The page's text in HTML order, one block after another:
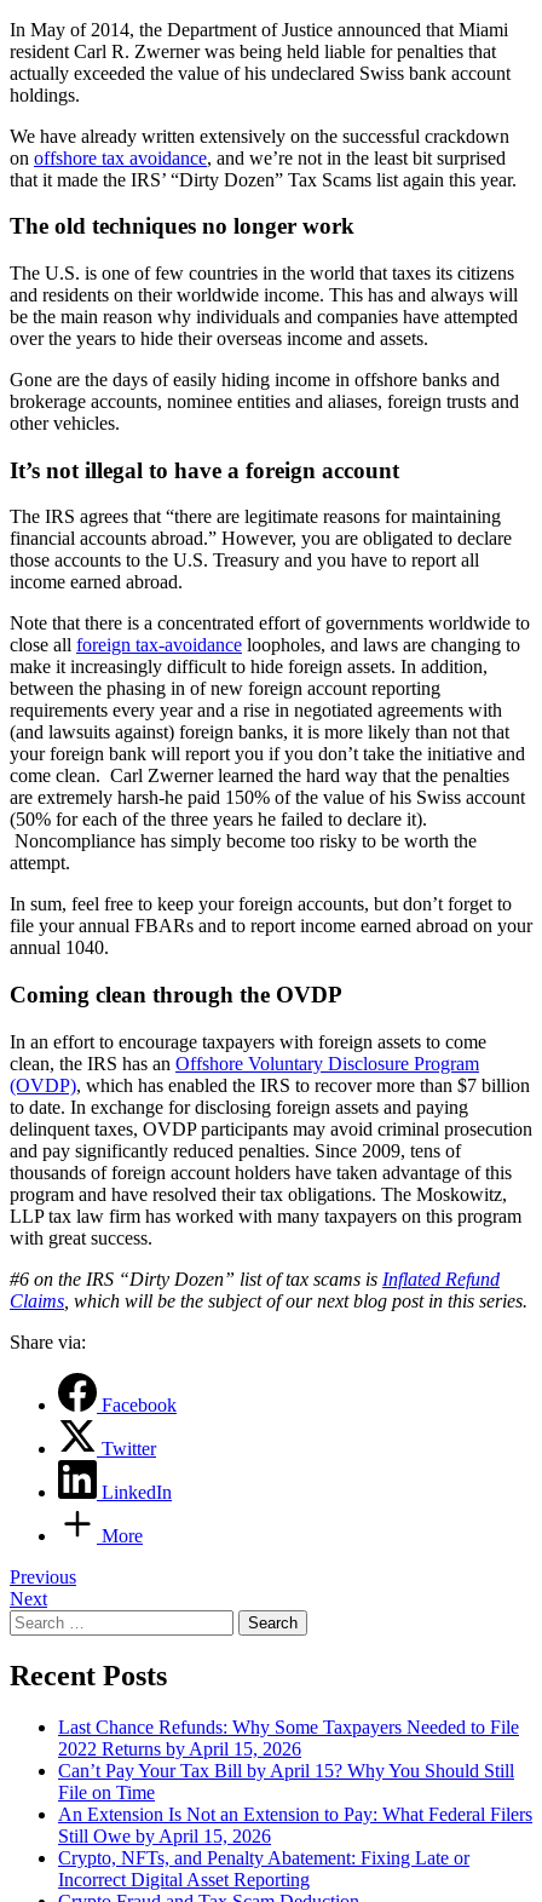
In May of 2014, the Department of Justice announced that Miami
resident Carl R. Zwerner was being held liable for penalties that
actually exceeded the value of his undeclared Swiss bank account
holdings.
We have already written extensively on the successful crackdown
on offshore tax avoidance, and we’re not in the least bit surprised
that it made the IRS’ “Dirty Dozen” Tax Scams list again this year.
The old techniques no longer work
The U.S. is one of few countries in the world that taxes its citizens
and residents on their worldwide income. This has and always will
be the main reason why individuals and companies have attempted
over the years to hide their overseas income and assets.
Gone are the days of easily hiding income in offshore banks and
brokerage accounts, nominee entities and aliases, foreign trusts and
other vehicles.
It’s not illegal to have a foreign account
The IRS agrees that “there are legitimate reasons for maintaining
financial accounts abroad.” However, you are obligated to declare
those accounts to the U.S. Treasury and you have to report all
income earned abroad.
Note that there is a concentrated effort of governments worldwide to
close all foreign tax-avoidance loopholes, and laws are changing to
make it increasingly difficult to hide foreign assets. In addition,
between the phasing in of new foreign account reporting
requirements every year and a rise in negotiated agreements with
(and lawsuits against) foreign banks, it is more likely than not that
your foreign bank will report you if you don’t take the initiative and
come clean. Carl Zwerner learned the hard way that the penalties
are extremely harsh-he paid 150% of the value of his Swiss account
(50% for each of the three years he failed to declare it).
Noncompliance has simply become too risky to be worth the
attempt.
In sum, feel free to keep your foreign accounts, but don’t forget to
file your annual FBARs and to report income earned abroad on your
annual 1040.
Coming clean through the OVDP
In an effort to encourage taxpayers with foreign assets to come
clean, the IRS has an Offshore Voluntary Disclosure Program
(OVDP), which has enabled the IRS to recover more than $7 billion
to date. In exchange for disclosing foreign assets and paying
delinquent taxes, OVDP participants may avoid criminal prosecution
and pay significantly reduced penalties. Since 2009, tens of
thousands of foreign account holders have taken advantage of this
program and have resolved their tax obligations. The Moskowitz,
LLP tax law firm has worked with many taxpayers on this program
with great success.
#6 on the IRS “Dirty Dozen” list of tax scams is Inflated Refund
Claims , which will be the subject of our next blog post in this series.
Share via:
Facebook
Twitter
LinkedIn
More
Post
navigation
Previous
Next
Search
for:
Recent Posts
Last Chance Refunds: Why Some Taxpayers Needed to File
2022 Returns by April 15, 2026
Can’t Pay Your Tax Bill by April 15? Why You Should Still
File on Time
An Extension Is Not an Extension to Pay: What Federal Filers
Still Owe by April 15, 2026
Crypto, NFTs, and Penalty Abatement: Fixing Late or
Incorrect Digital Asset Reporting